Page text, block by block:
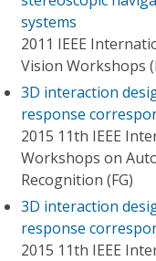
systems
2011 IEEE
Vision Workshops
3D interaction
response
2015 11th IEEE
Workshops on
Recognition (FG)
3D interaction
response
2015 11th IEEE